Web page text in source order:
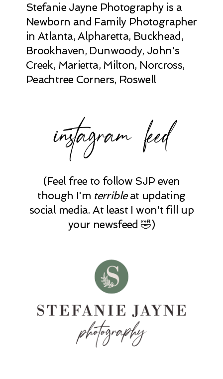
Stefanie Jayne Photography is a
Newborn and Family Photographer
in Atlanta, Alpharetta, Buckhead,
Brookhaven, Dunwoody, John's
Creek, Marietta, Milton, Norcross,
Peachtree Corners, Roswell
instagram feed
(Feel free to follow SJP even
though I'm terribleat updating
social media. At least I won't fill up
your newsfeed 🤣)